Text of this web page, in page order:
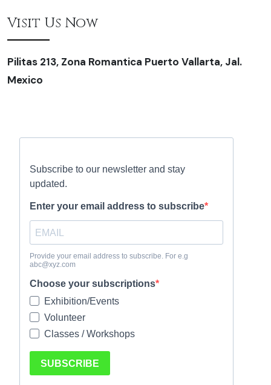
Visit Us Now
Pilitas 213, Zona Romantica Puerto Vallarta, Jal.
Mexico